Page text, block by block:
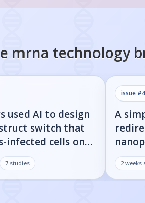
mrna technology
used AI to design
switch that
infected cells on
7 studies
issue #
A
with
2 weeks